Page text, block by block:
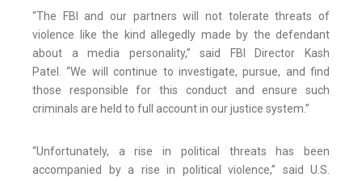
“The FBI and our partners will not tolerate threats of
violence like the kind allegedly made by the defendant
about a media personality,” said FBI Director Kash
Patel. “We will continue to investigate, pursue, and find
those responsible for this conduct and ensure such
criminals are held to full account in our justice system.”
“Unfortunately, a rise in political threats has been
accompanied by a rise in political violence,” said U.S.